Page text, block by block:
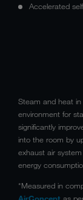
Accelerated
Steam and heat
environment for
significantly
into the room by
exhaust air
energy
*Measured in